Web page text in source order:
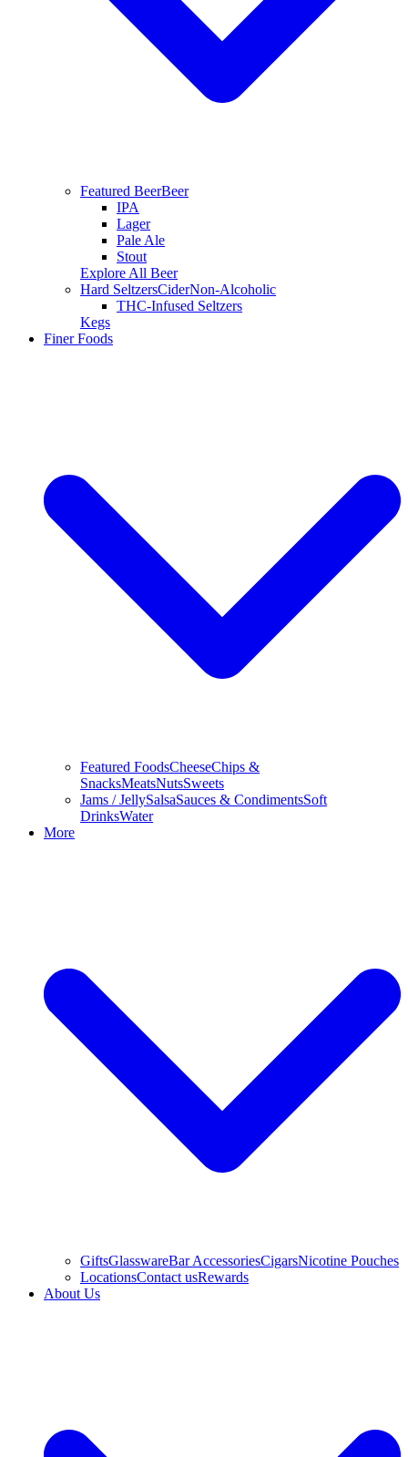
Featured BeerBeer
IPA
Lager
Pale Ale
Stout
Explore All Beer
Hard SeltzersCiderNon-Alcoholic
THC-Infused Seltzers
Kegs
Finer Foods
Featured FoodsCheeseChips &
SnacksMeatsNutsSweets
Jams / JellySalsaSauces & CondimentsSoft
DrinksWater
More
GiftsGlasswareBar AccessoriesCigarsNicotine Pouches
LocationsContact usRewards
About Us